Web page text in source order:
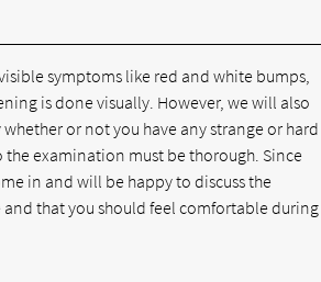
symptoms like red and white bumps,
is done visually. However, we will also
or not you have any strange or hard
the examination must be thorough. Since
in and will be happy to discuss the
that you should feel comfortable during